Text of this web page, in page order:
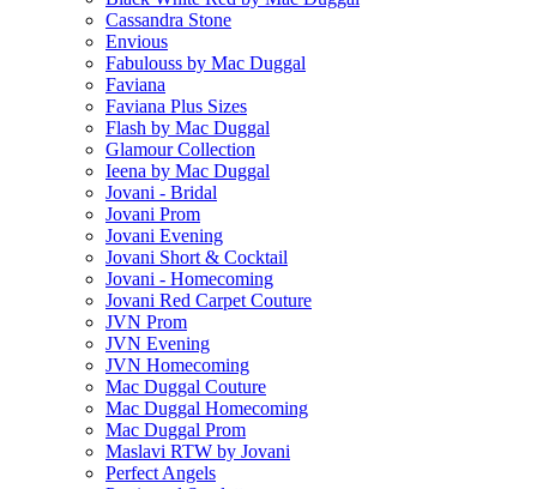
Cassandra Stone
Envious
Fabulouss by Mac Duggal
Faviana
Faviana Plus Sizes
Flash by Mac Duggal
Glamour Collection
Ieena by Mac Duggal
Jovani - Bridal
Jovani Prom
Jovani Evening
Jovani Short & Cocktail
Jovani - Homecoming
Jovani Red Carpet Couture
JVN Prom
JVN Evening
JVN Homecoming
Mac Duggal Couture
Mac Duggal Homecoming
Mac Duggal Prom
Maslavi RTW by Jovani
Perfect Angels